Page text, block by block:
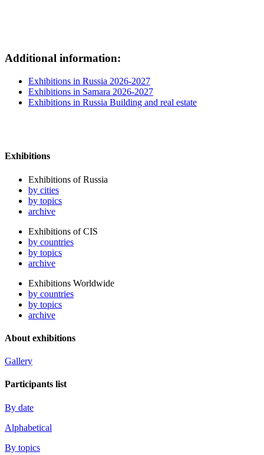
Additional information:
Exhibitions in Russia 2026-2027
Exhibitions in Samara 2026-2027
Exhibitions in Russia Building and real estate
Exhibitions
Exhibitions of Russia
by cities
by topics
archive
Exhibitions of CIS
by countries
by topics
archive
Exhibitions Worldwide
by countries
by topics
archive
About exhibitions
Gallery
Participants list
By date
Alphabetical
By topics